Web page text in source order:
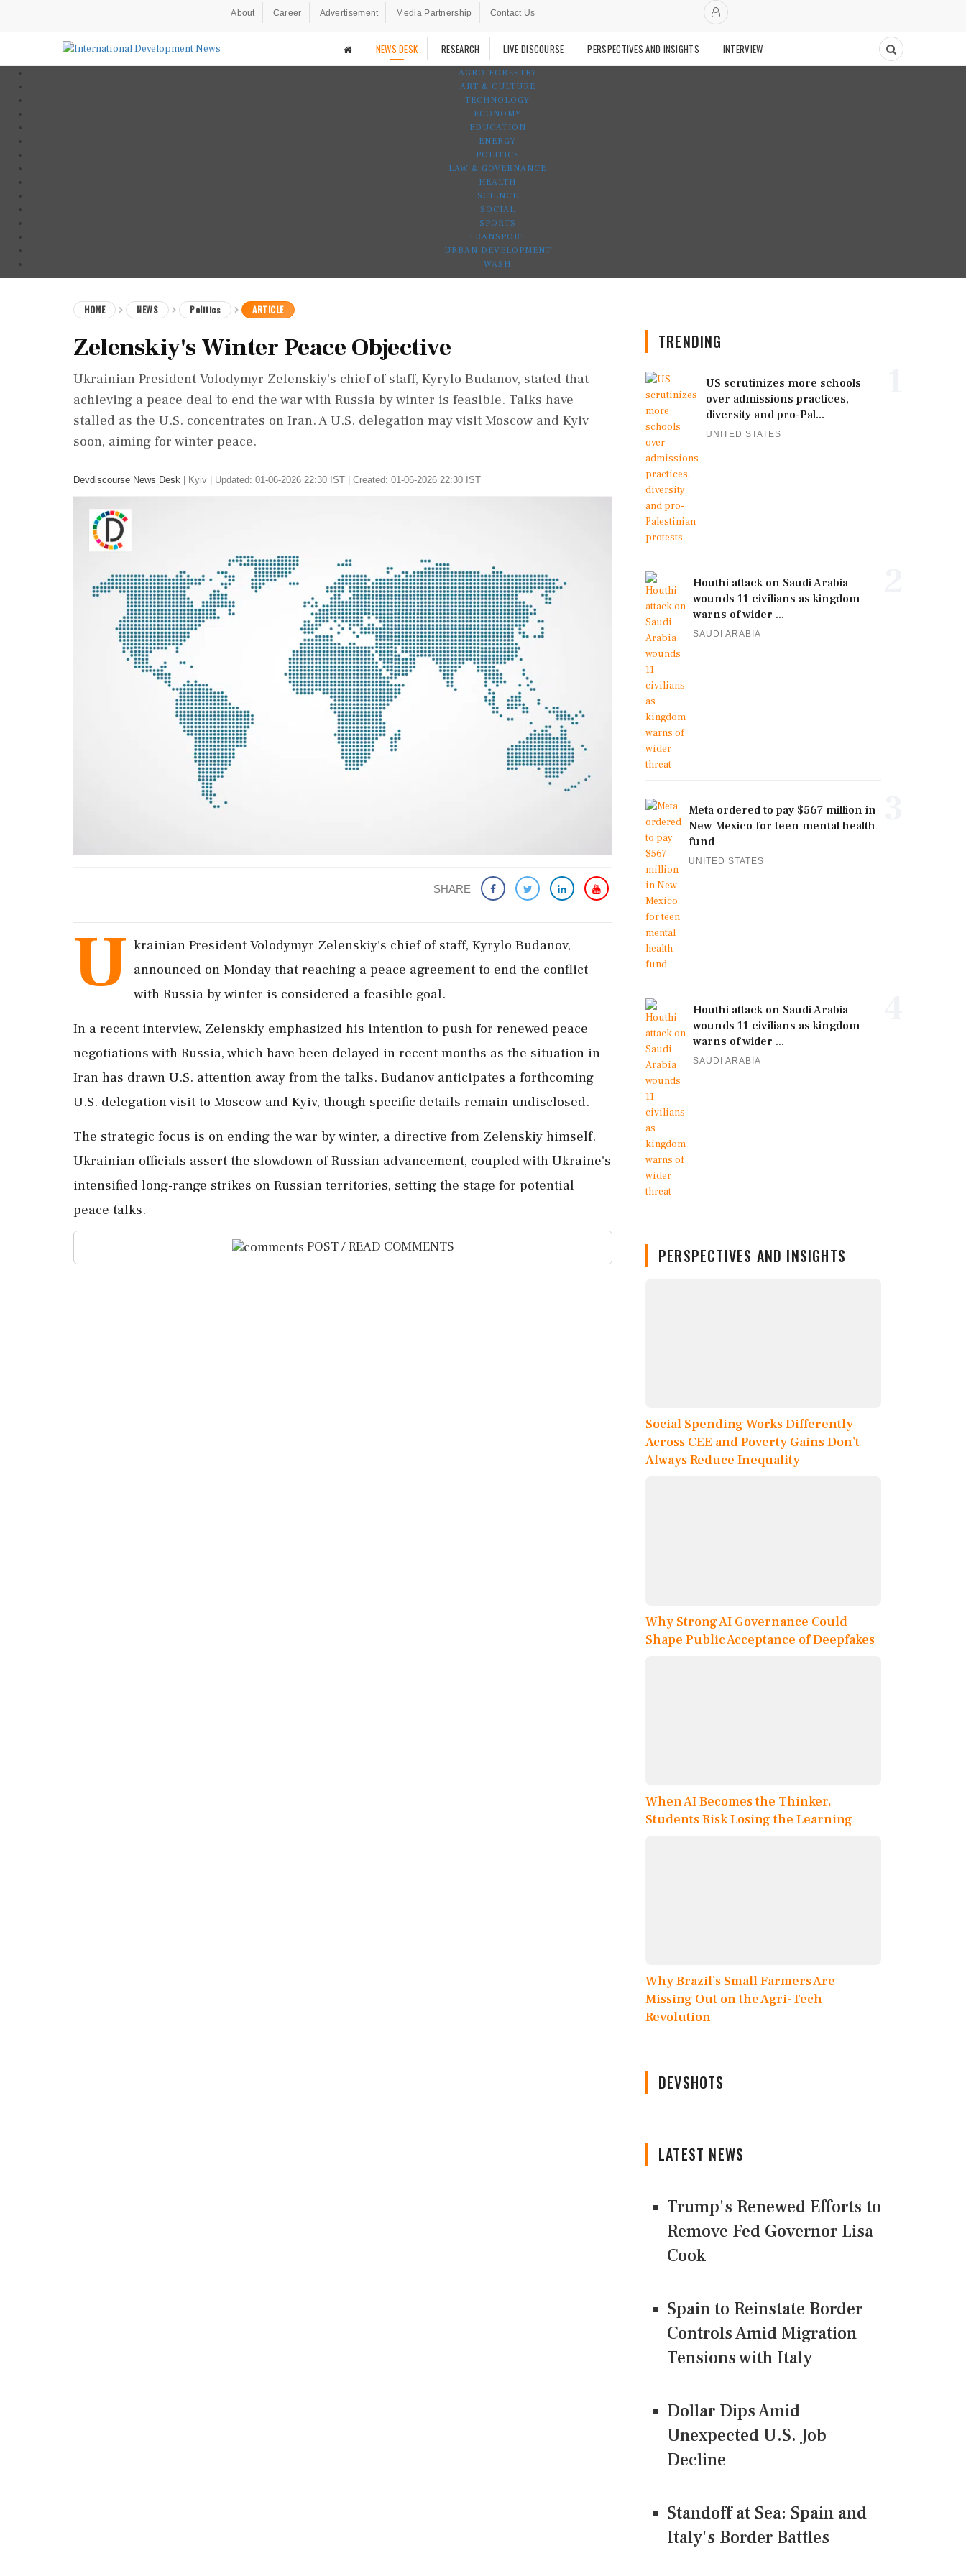
About Career Advertisement Media Partnership Contact Us
NEWS DESK RESEARCH LIVE DISCOURSE PERSPECTIVES AND INSIGHTS INTERVIEW
AGRO-FORESTRY
ART & CULTURE
TECHNOLOGY
ECONOMY
EDUCATION
ENERGY
POLITICS
LAW & GOVERNANCE
HEALTH
SCIENCE
SOCIAL
SPORTS
TRANSPORT
URBAN DEVELOPMENT
WASH
HOME NEWS Politics ARTICLE
Zelenskiy's Winter Peace Objective
Ukrainian President Volodymyr Zelenskiy's chief of staff, Kyrylo Budanov, stated that
achieving a peace deal to end the war with Russia by winter is feasible. Talks have
stalled as the U.S. concentrates on Iran. A U.S. delegation may visit Moscow and Kyiv
soon, aiming for winter peace.
Devdiscourse News Desk Kyiv Updated: 01-06-2026 22:30 IST | Created: 01-06-2026 22:30 IST
SHARE
U krainian President Volodymyr Zelenskiy's chief of staff, Kyrylo Budanov,
announced on Monday that reaching a peace agreement to end the conflict
with Russia by winter is considered a feasible goal.
In a recent interview, Zelenskiy emphasized his intention to push for renewed peace
negotiations with Russia, which have been delayed in recent months as the situation in
Iran has drawn U.S. attention away from the talks. Budanov anticipates a forthcoming
U.S. delegation visit to Moscow and Kyiv, though specific details remain undisclosed.
The strategic focus is on ending the war by winter, a directive from Zelenskiy himself.
Ukrainian officials assert the slowdown of Russian advancement, coupled with Ukraine's
intensified long-range strikes on Russian territories, setting the stage for potential
peace talks.
POST / READ COMMENTS
TRENDING
US scrutinizes more schools
over admissions practices,
diversity and pro-Pal...
UNITED STATES
Houthi attack on Saudi Arabia
wounds 11 civilians as kingdom
warns of wider ...
SAUDI ARABIA
Meta ordered to pay $567 million in
New Mexico for teen mental health
fund
UNITED STATES
Houthi attack on Saudi Arabia
wounds 11 civilians as kingdom
warns of wider ...
SAUDI ARABIA
PERSPECTIVES AND INSIGHTS
Social Spending Works Differently
Across CEE and Poverty Gains Don’t
Always Reduce Inequality
Why Strong AI Governance Could
Shape Public Acceptance of Deepfakes
When AI Becomes the Thinker,
Students Risk Losing the Learning
Why Brazil’s Small Farmers Are
Missing Out on the Agri-Tech
Revolution
DEVSHOTS
LATEST NEWS
Trump's Renewed Efforts to
Remove Fed Governor Lisa
Cook
Spain to Reinstate Border
Controls Amid Migration
Tensions with Italy
Dollar Dips Amid
Unexpected U.S. Job
Decline
Standoff at Sea: Spain and
Italy's Border Battles